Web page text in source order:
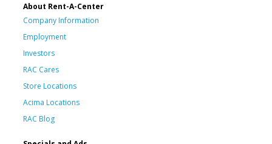
About Rent-A-Center
Company Information
Employment
Investors
RAC Cares
Store Locations
Acima Locations
RAC Blog